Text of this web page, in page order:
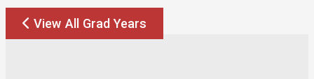
View All Grad Years